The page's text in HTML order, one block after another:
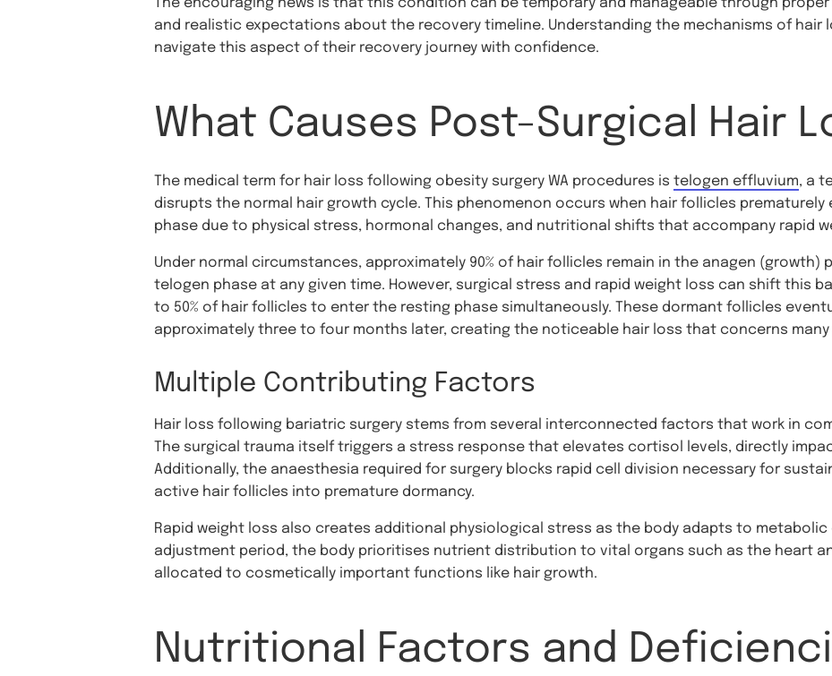
The encouraging news is that this condition can be temporary and manageable through
and realistic expectations about the recovery timeline. Understanding the mechanisms of hair
navigate this aspect of their recovery journey with confidence.
What Causes Post-Surgical Hair
The medical term for hair loss following obesity surgery WA procedures is telogen effluvium, a
disrupts the normal hair growth cycle. This phenomenon occurs when hair follicles
phase due to physical stress, hormonal changes, and nutritional shifts that accompany rapid
Under normal circumstances, approximately 90% of hair follicles remain in the anagen (growth)
telogen phase at any given time. However, surgical stress and rapid weight loss can shift this
to 50% of hair follicles to enter the resting phase simultaneously. These dormant follicles
approximately three to four months later, creating the noticeable hair loss that concerns
Multiple Contributing Factors
Hair loss following bariatric surgery stems from several interconnected factors that work in
The surgical trauma itself triggers a stress response that elevates cortisol levels, directly
Additionally, the anaesthesia required for surgery blocks rapid cell division necessary for
active hair follicles into premature dormancy.
Rapid weight loss also creates additional physiological stress as the body adapts to metabolic
adjustment period, the body prioritises nutrient distribution to vital organs such as the heart
allocated to cosmetically important functions like hair growth.
Nutritional Factors and